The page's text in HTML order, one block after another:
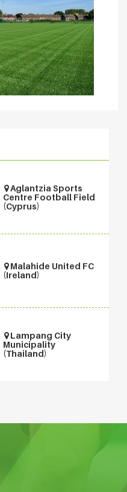
Aglantzia Sports
Centre Football Field
(Cyprus)
Malahide United FC
(Ireland)
Lampang City
Municipality
(Thailand)